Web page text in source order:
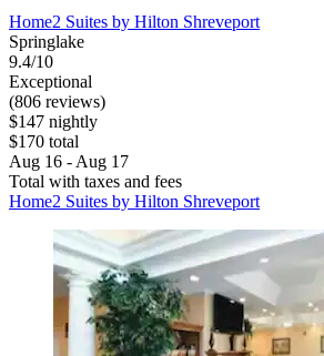
Home2 Suites by Hilton Shreveport
Springlake
9.4/10
Exceptional
(806 reviews)
$147 nightly
$170 total
Aug 16 - Aug 17
Total with taxes and fees
Home2 Suites by Hilton Shreveport